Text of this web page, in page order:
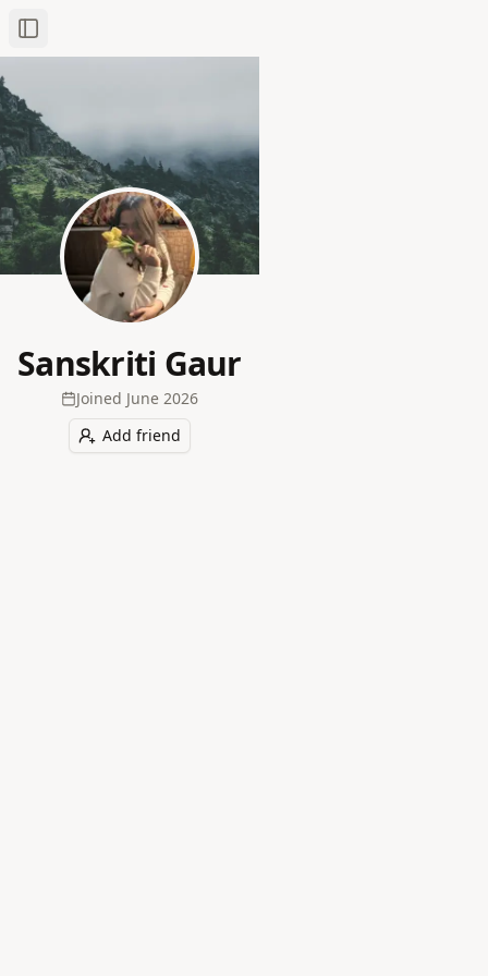
Toggle Sidebar
Sanskriti Gaur
Joined June 2026
Add friend